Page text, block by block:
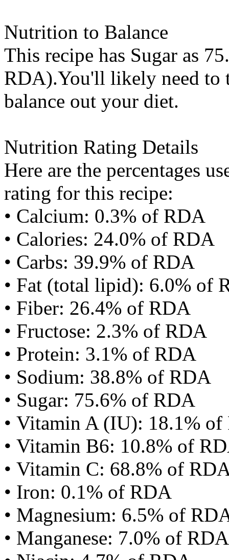
Nutrition to Balance
This recipe has Sugar as
RDA).You'll likely need to
balance out your diet.
Nutrition Rating Details
Here are the percentages
rating for this recipe:
• Calcium: 0.3% of RDA
• Calories: 24.0% of RDA
• Carbs: 39.9% of RDA
• Fat (total lipid): 6.0% of
• Fiber: 26.4% of RDA
• Fructose: 2.3% of RDA
• Protein: 3.1% of RDA
• Sodium: 38.8% of RDA
• Sugar: 75.6% of RDA
• Vitamin A (IU): 18.1%
• Vitamin B6: 10.8% of
• Vitamin C: 68.8% of
• Iron: 0.1% of RDA
• Magnesium: 6.5% of
• Manganese: 7.0% of RDA